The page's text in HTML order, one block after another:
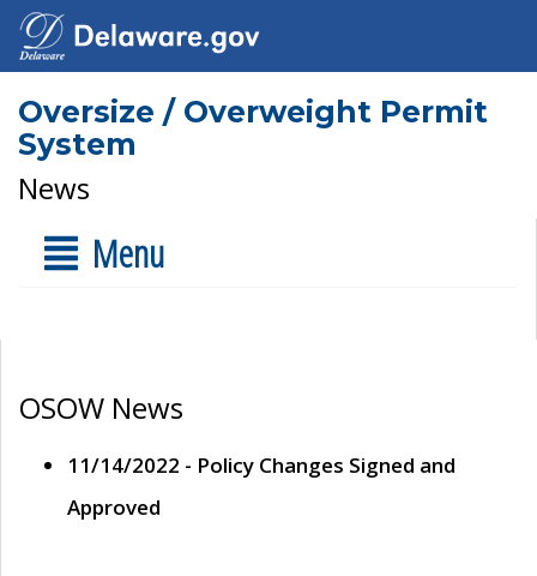
Oversize / Overweight Permit
System
News
Menu
OSOW News
11/14/2022 - Policy Changes Signed and
Approved